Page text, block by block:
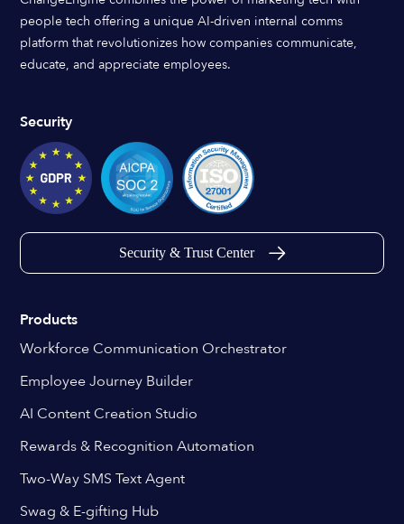
people tech offering a unique AI-driven internal comms
platform that revolutionizes how companies communicate,
educate, and appreciate employees.
Security
Security & Trust Center
Products
Workforce Communication Orchestrator
Employee Journey Builder
AI Content Creation Studio
Rewards & Recognition Automation
Two-Way SMS Text Agent
Swag & E-gifting Hub